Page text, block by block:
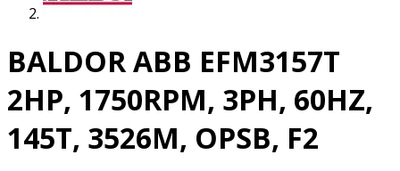
BALDOR ABB EFM3157T
2HP, 1750RPM, 3PH, 60HZ,
145T, 3526M, OPSB, F2